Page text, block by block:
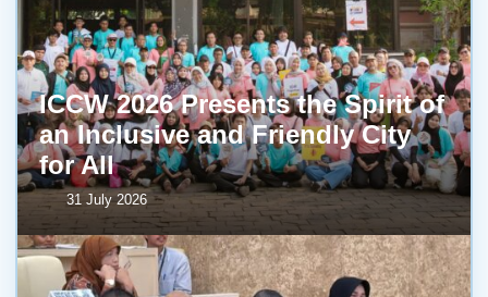
ICCW 2026 Presents the Spirit of
an Inclusive and Friendly City
for All
31 July 2026